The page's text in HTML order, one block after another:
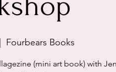
Fourbears Books
(mini art book) with